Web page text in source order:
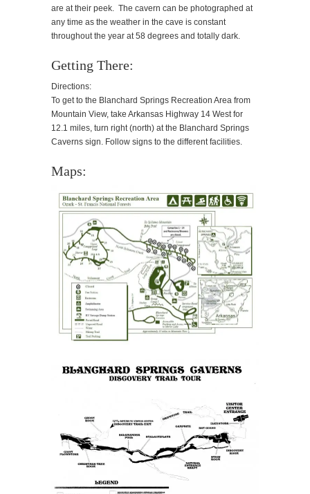
are at their peek. The cavern can be photographed at
any time as the weather in the cave is constant
throughout the year at 58 degrees and totally dark.
Getting There:
Directions:
To get to the Blanchard Springs Recreation Area from
Mountain View, take Arkansas Highway 14 West for
12.1 miles, turn right (north) at the Blanchard Springs
Caverns sign. Follow signs to the different facilities.
Maps: